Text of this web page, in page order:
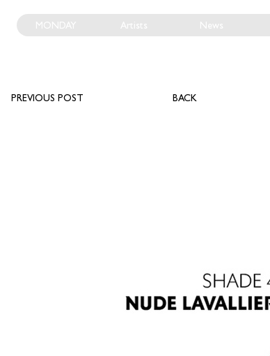
MONDAY Artists News
PREVIOUS POST BACK